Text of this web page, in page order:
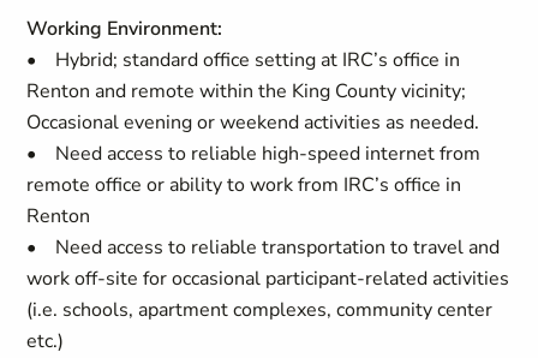
Working Environment:
• Hybrid; standard office setting at IRC’s office in
Renton and remote within the King County vicinity;
Occasional evening or weekend activities as needed.
• Need access to reliable high-speed internet from
remote office or ability to work from IRC’s office in
Renton
• Need access to reliable transportation to travel and
work off-site for occasional participant-related activities
(i.e. schools, apartment complexes, community center
etc.)